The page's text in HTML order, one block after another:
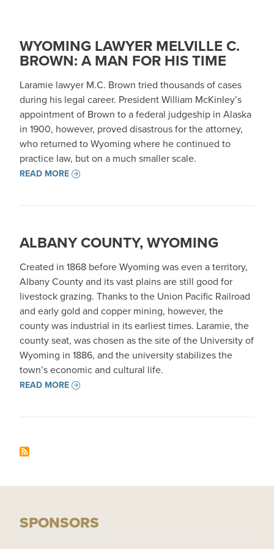
WYOMING LAWYER MELVILLE C.
BROWN: A MAN FOR HIS TIME
Laramie lawyer M.C. Brown tried thousands of cases
during his legal career. President William McKinley’s
appointment of Brown to a federal judgeship in Alaska
in 1900, however, proved disastrous for the attorney,
who returned to Wyoming where he continued to
practice law, but on a much smaller scale.
READ MORE
ALBANY COUNTY, WYOMING
Created in 1868 before Wyoming was even a territory,
Albany County and its vast plains are still good for
livestock grazing. Thanks to the Union Pacific Railroad
and early gold and copper mining, however, the
county was industrial in its earliest times. Laramie, the
county seat, was chosen as the site of the University of
Wyoming in 1886, and the university stabilizes the
town’s economic and cultural life.
READ MORE
SPONSORS